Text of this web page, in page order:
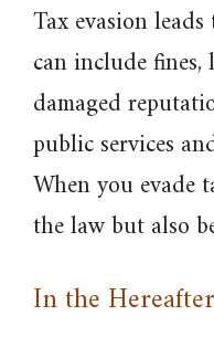
Tax evasion
can include
damaged
public services
When you evade
the law but also
In the Hereafter